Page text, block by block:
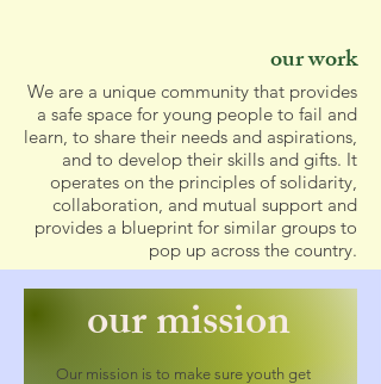
our work
We are a unique community that provides
a safe space for young people to fail and
learn, to share their needs and aspirations,
and to develop their skills and gifts. It
operates on the principles of solidarity,
collaboration, and mutual support and
provides a blueprint for similar groups to
pop up across the country.
our mission
Our mission is to make sure youth get